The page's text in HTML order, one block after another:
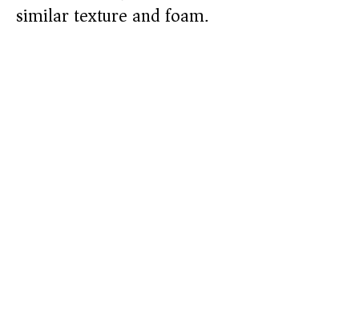
similar texture and foam.